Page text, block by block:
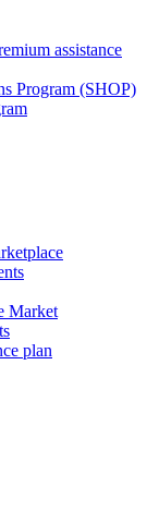
assistance
Program (SHOP)
Market
plan